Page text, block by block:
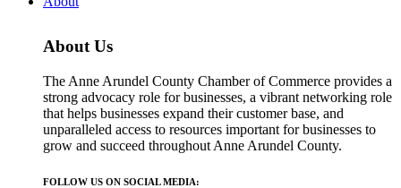
About Us
The Anne Arundel County Chamber of Commerce provides a
strong advocacy role for businesses, a vibrant networking role
that helps businesses expand their customer base, and
unparalleled access to resources important for businesses to
grow and succeed throughout Anne Arundel County.
FOLLOW US ON SOCIAL MEDIA: